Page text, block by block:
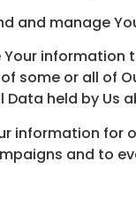
and manage
Your
some or all of
Data held by
information
and to